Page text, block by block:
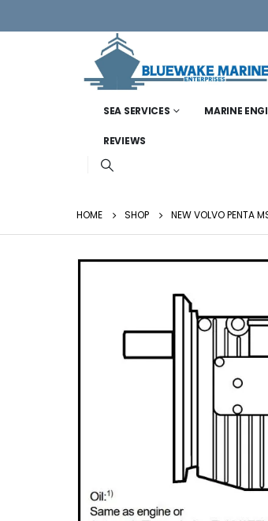
SEA SERVICES MARINE
REVIEWS
HOME SHOP NEW VOLVO PENTA